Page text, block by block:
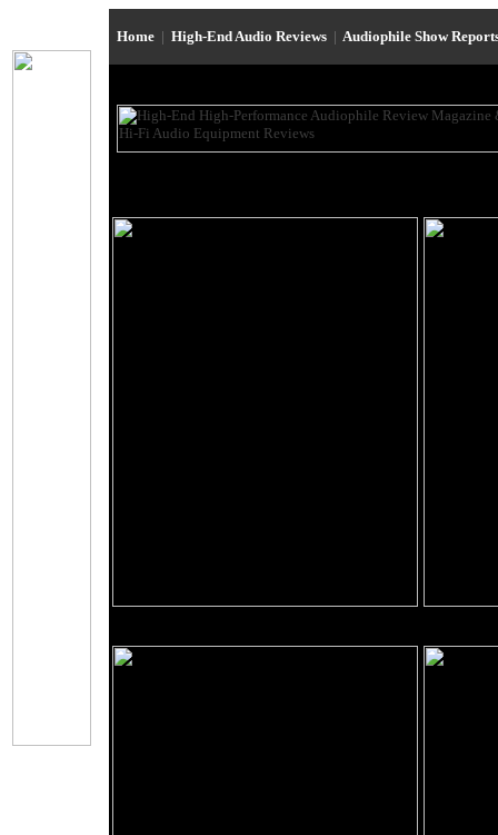
Home | High-End Audio Reviews | Audiophile Show